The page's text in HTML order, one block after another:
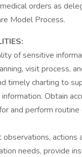
orders as
Model Process.
of sensitive
visit process,
timely charting to
Obtain
and perform
actions
needs, provide